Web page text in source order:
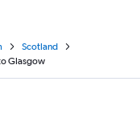
Scotland
Glasgow